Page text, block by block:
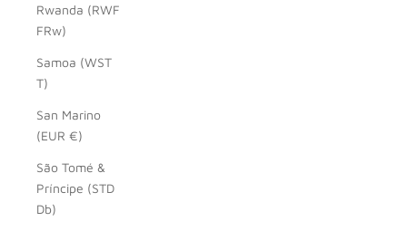
Rwanda (RWF
FRw)
Samoa (WST
T)
San Marino
(EUR €)
São Tomé &
Príncipe (STD
Db)